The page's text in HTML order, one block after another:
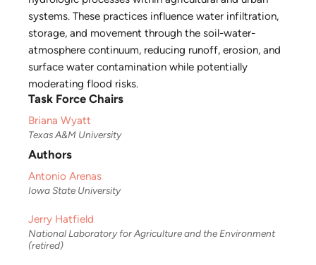
systems. These practices influence water infiltration,
storage, and movement through the soil-water-
atmosphere continuum, reducing runoff, erosion, and
surface water contamination while potentially
moderating flood risks.
Task Force Chairs
Briana Wyatt
Texas A&M University
Authors
Antonio Arenas
Iowa State University
Jerry Hatfield
National Laboratory for Agriculture and the Environment
(retired)